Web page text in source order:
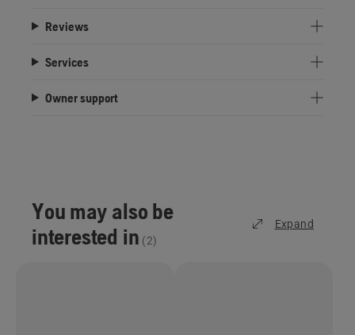
Reviews
Services
Owner support
You may also be
interested in (2)
Expand